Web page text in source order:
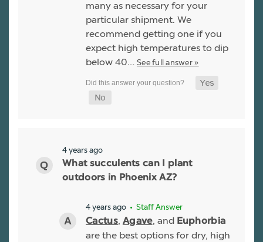
many as necessary for your
particular shipment. We
recommend getting one if you
expect high temperatures to dip
below 40… See full answer »
4 years ago
What succulents can I plant
outdoors in Phoenix AZ?
4 years ago • Staff Answer
Cactus, Agave, and Euphorbia
are the best options for dry, high